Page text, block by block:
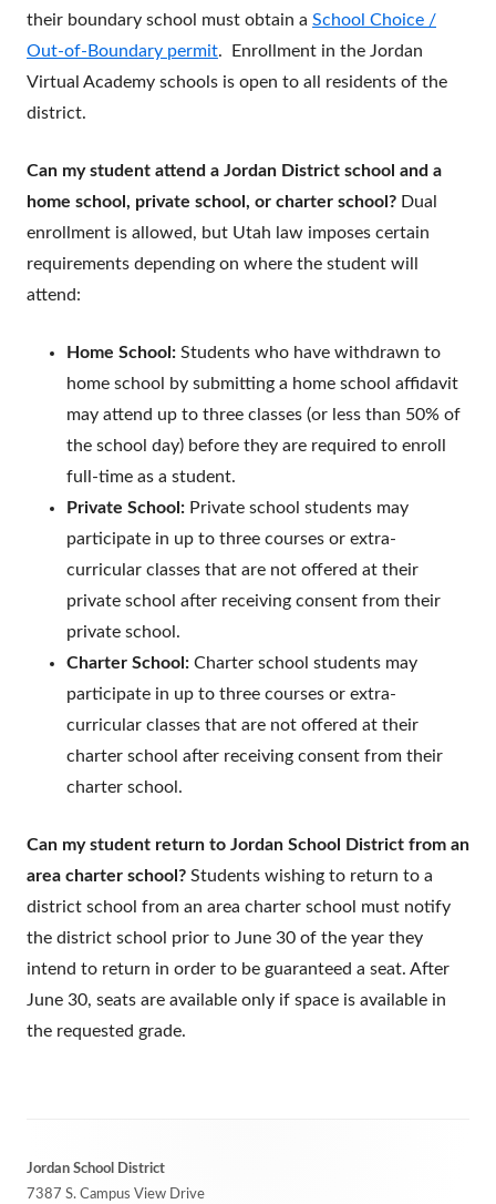
their boundary school must obtain a School Choice /
Out-of-Boundary permit. Enrollment in the Jordan
Virtual Academy schools is open to all residents of the
district.
Can my student attend a Jordan District school and a
home school, private school, or charter school? Dual
enrollment is allowed, but Utah law imposes certain
requirements depending on where the student will
attend:
Home School: Students who have withdrawn to
home school by submitting a home school affidavit
may attend up to three classes (or less than 50% of
the school day) before they are required to enroll
full-time as a student.
Private School: Private school students may
participate in up to three courses or extra-
curricular classes that are not offered at their
private school after receiving consent from their
private school.
Charter School: Charter school students may
participate in up to three courses or extra-
curricular classes that are not offered at their
charter school after receiving consent from their
charter school.
Can my student return to Jordan School District from an
area charter school? Students wishing to return to a
district school from an area charter school must notify
the district school prior to June 30 of the year they
intend to return in order to be guaranteed a seat. After
June 30, seats are available only if space is available in
the requested grade.
Content
Jordan School District
7387 S. Campus View Drive